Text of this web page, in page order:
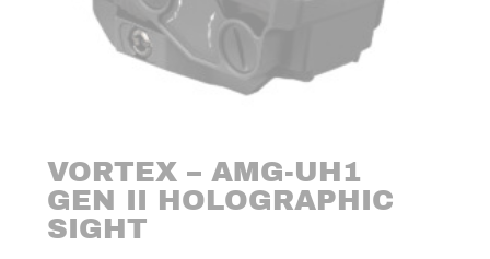
VORTEX – AMG-UH1
GEN II HOLOGRAPHIC
SIGHT